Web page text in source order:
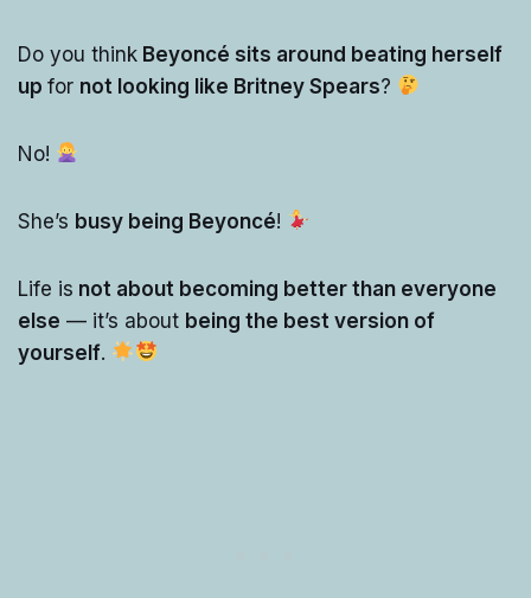
Do you think Beyoncé sits around beating herself
up for not looking like Britney Spears?
No!
She’s busy being Beyoncé!
Life is not about becoming better than everyone
else — it’s about being the best version of
yourself.